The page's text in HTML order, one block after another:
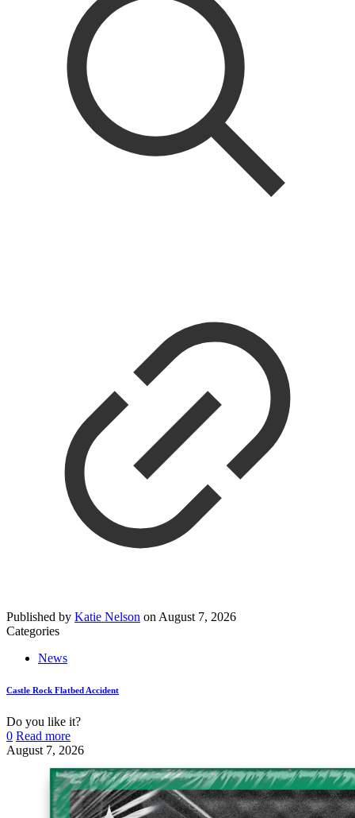
Published by Katie Nelson on August 7, 2026
Categories
News
Castle Rock Flatbed Accident
Do you like it?
0 Read more
August 7, 2026